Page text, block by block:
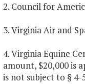
2. Council for
3. Virginia Air and
4. Virginia Equine
amount, $20,000 is
is not subject to § 4-